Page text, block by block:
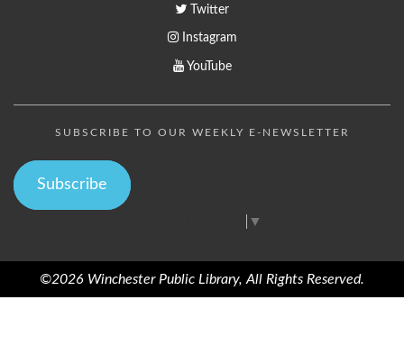
Twitter
Instagram
YouTube
SUBSCRIBE TO OUR WEEKLY E-NEWSLETTER
Subscribe
▼
©2026 Winchester Public Library, All Rights Reserved.